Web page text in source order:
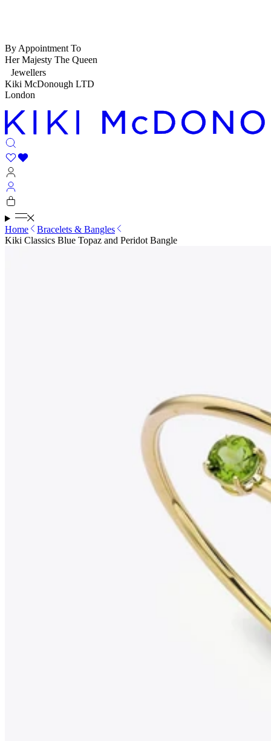
By Appointment To
Her Majesty The Queen
Jewellers
Kiki McDonough LTD
London
Home
Bracelets & Bangles
Kiki Classics Blue Topaz and Peridot Bangle